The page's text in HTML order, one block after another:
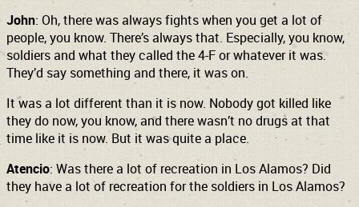
John: Oh, there was always fights when you get a lot of
people, you know. There’s always that. Especially, you know,
soldiers and what they called the 4-F or whatever it was.
They’d say something and there, it was on.
It was a lot different than it is now. Nobody got killed like
they do now, you know, and there wasn’t no drugs at that
time like it is now. But it was quite a place.
Atencio: Was there a lot of recreation in Los Alamos? Did
they have a lot of recreation for the soldiers in Los Alamos?